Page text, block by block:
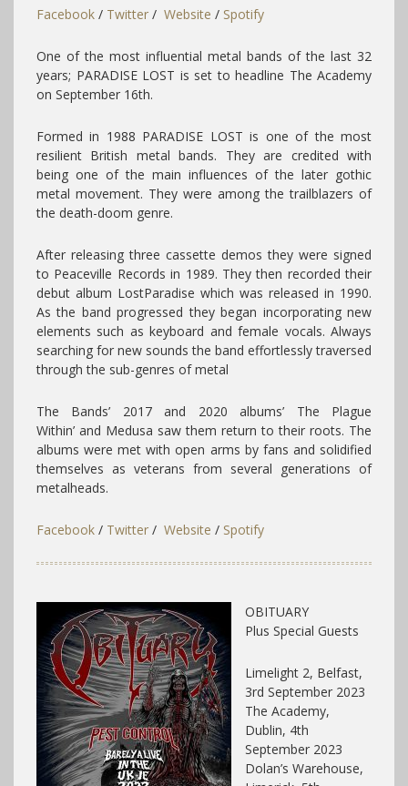
Facebook / Twitter / Website / Spotify
One of the most influential metal bands of the last 32
years; PARADISE LOST is set to headline The Academy
on September 16th.
Formed in 1988 PARADISE LOST is one of the most
resilient British metal bands. They are credited with
being one of the main influences of the later gothic
metal movement. They were among the trailblazers of
the death-doom genre.
After releasing three cassette demos they were signed
to Peaceville Records in 1989. They then recorded their
debut album LostParadise which was released in 1990.
As the band progressed they began incorporating new
elements such as keyboard and female vocals. Always
searching for new sounds the band effortlessly traversed
through the sub-genres of metal
The Bands’ 2017 and 2020 albums’ The Plague
Within’ and Medusa saw them return to their roots. The
albums were met with open arms by fans and solidified
themselves as veterans from several generations of
metalheads.
Facebook / Twitter / Website / Spotify
OBITUARY
Plus Special Guests
Limelight 2, Belfast,
3rd September 2023
The Academy,
Dublin, 4th
September 2023
Dolan’s Warehouse,